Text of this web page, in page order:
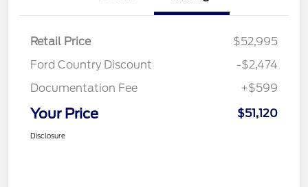
Retail Price
$52,995
Ford Country Discount
-$2,474
Documentation Fee
+$599
Your Price $51,120
Disclosure